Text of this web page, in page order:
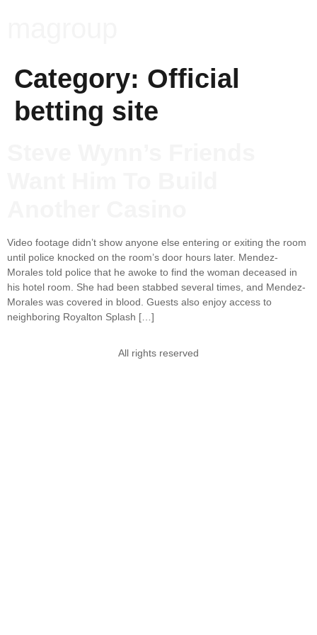
Category: Official
betting site
Video footage didn’t show anyone else entering or exiting the room
until police knocked on the room’s door hours later. Mendez-
Morales told police that he awoke to find the woman deceased in
his hotel room. She had been stabbed several times, and Mendez-
Morales was covered in blood. Guests also enjoy access to
neighboring Royalton Splash […]
All rights reserved